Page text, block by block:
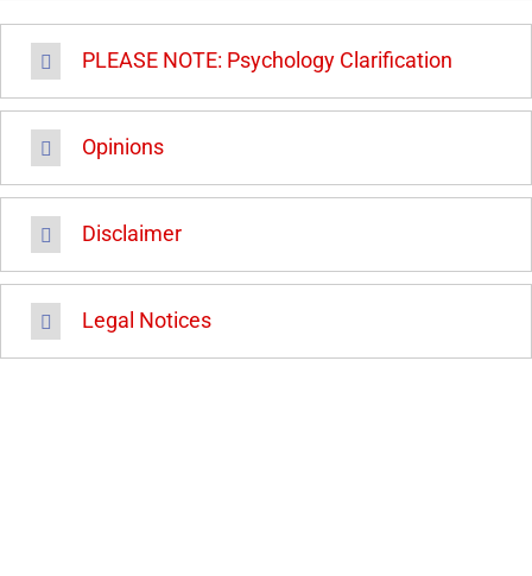
PLEASE NOTE: Psychology Clarification
Opinions
Disclaimer
Legal Notices